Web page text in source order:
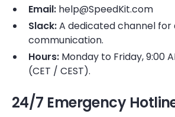
Email: help@SpeedKit.com
Slack:A dedicated channel for
communication.
Hours: Monday to Friday, 9:00
(CET / CEST).
24/7 Emergency